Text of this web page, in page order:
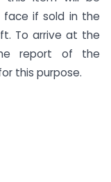
if sold in the
To arrive at the
report of the
this purpose.